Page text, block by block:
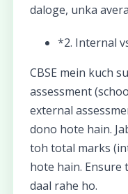
daloge, unka
*2. Internal
CBSE mein kuch
assessment
external
dono hote hain.
toh total marks
hote hain.
daal rahe ho.